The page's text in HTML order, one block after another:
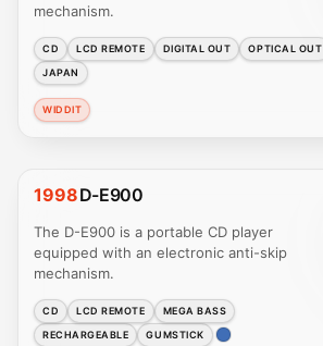
mechanism.
CD LCD REMOTE DIGITAL OUT
OPTICAL OUT
JAPAN
WIDDIT
1998D-E900
The D-E900 is a portable CD player
equipped with an electronic anti-skip
mechanism.
CD LCD REMOTE
MEGA BASS
RECHARGEABLE
GUMSTICK